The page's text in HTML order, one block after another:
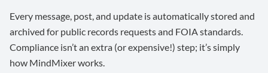
Every message, post, and update is automatically stored and
archived for public records requests and FOIA standards.
Compliance isn’t an extra (or expensive!) step; it’s simply
how MindMixer works.